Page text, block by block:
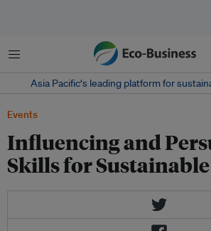
Menu
Asia Pacific‘s leading platform for
Events
Influencing and
Skills for